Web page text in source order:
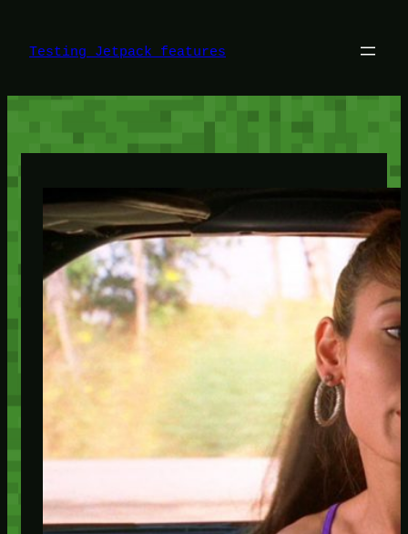
content
Testing Jetpack features